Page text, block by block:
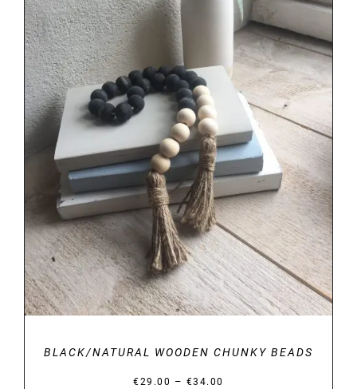
DETAILS
BLACK/NATURAL WOODEN CHUNKY BEADS
€29.00 – €34.00